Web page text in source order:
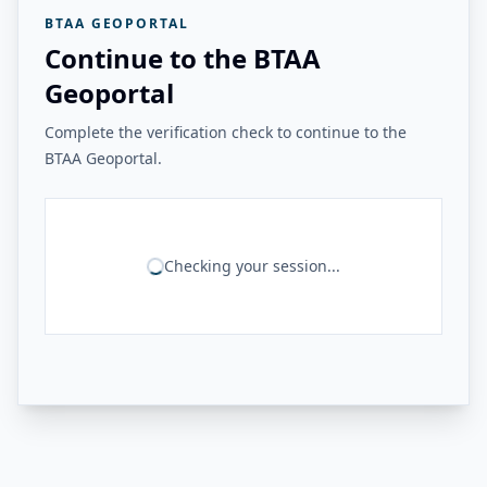
BTAA GEOPORTAL
Continue to the BTAA
Geoportal
Complete the verification check to continue to the
BTAA Geoportal.
Checking your session...